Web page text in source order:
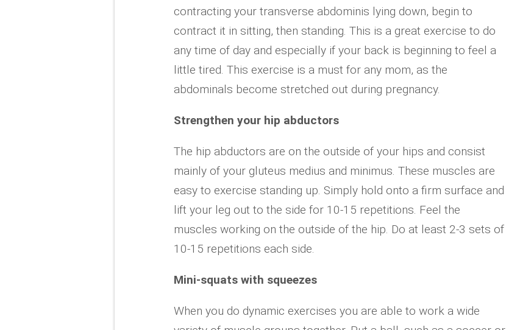
contracting your transverse abdominis lying down, begin to
contract it in sitting, then standing. This is a great exercise to do
any time of day and especially if your back is beginning to feel a
little tired. This exercise is a must for any mom, as the
abdominals become stretched out during pregnancy.
Strengthen your hip abductors
The hip abductors are on the outside of your hips and consist
mainly of your gluteus medius and minimus. These muscles are
easy to exercise standing up. Simply hold onto a firm surface and
lift your leg out to the side for 10-15 repetitions. Feel the
muscles working on the outside of the hip. Do at least 2-3 sets of
10-15 repetitions each side.
Mini-squats with squeezes
When you do dynamic exercises you are able to work a wide